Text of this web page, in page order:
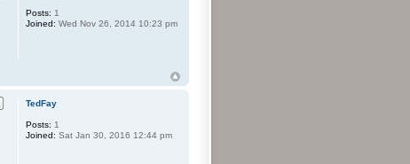
Posts: 1
Joined: Wed Nov 26, 2014 10:23 pm
TedFay
Posts: 1
Joined: Sat Jan 30, 2016 12:44 pm